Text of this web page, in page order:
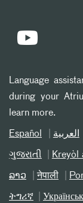
Language
during your
learn more.
Español العربیة
ગુજરાતી Kreyòl
ລາວ नेपाली
ትግሪኛ